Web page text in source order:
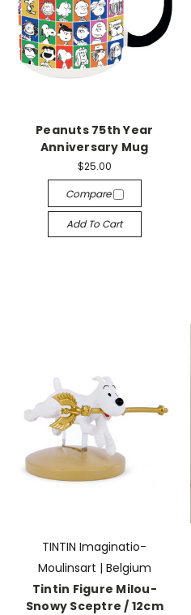
Peanuts 75th Year
Anniversary Mug
$25.00
Compare
Add To Cart
TINTIN Imaginatio-
Moulinsart | Belgium
Tintin Figure Milou-
Snowy Sceptre / 12cm